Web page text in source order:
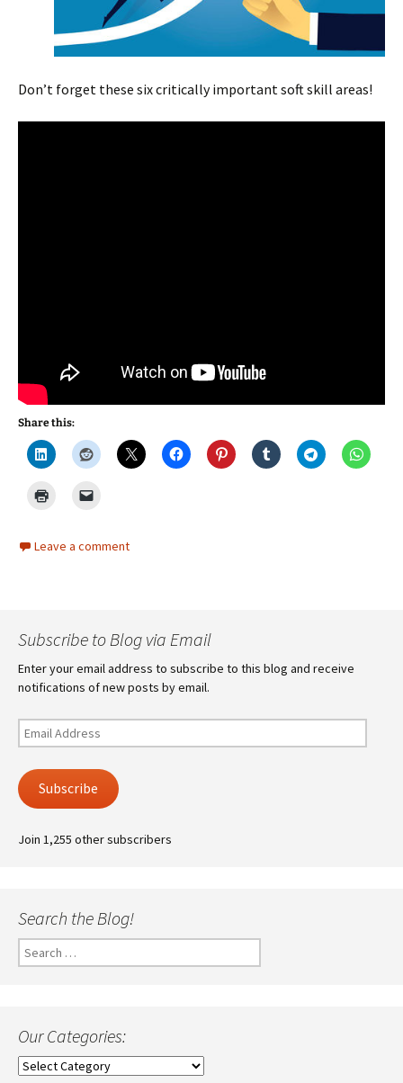
Don’t forget these six critically important soft skill areas!
Share this:
Leave a comment
Subscribe to Blog via Email
Enter your email address to subscribe to this blog and receive
notifications of new posts by email.
Email
Address
Subscribe
Join 1,255 other subscribers
Search the Blog!
Search
for:
Our Categories:
Our